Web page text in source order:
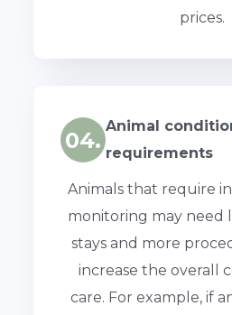
prices.
04.
Animal
requirements
Animals that require
monitoring may need
stays and more
increase the overall
care. For example, if